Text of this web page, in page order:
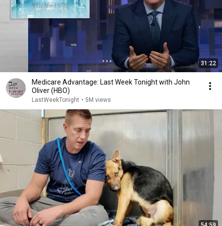
31:22
Medicare Advantage: Last Week Tonight with John
Oliver (HBO)
LastWeekTonight • 5M views